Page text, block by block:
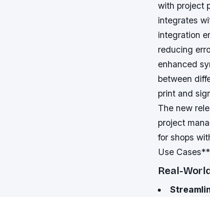
with project
integrates
integration
reducing
enhanced
between
print and
The new
project
for shops
Use Cases**
Real-